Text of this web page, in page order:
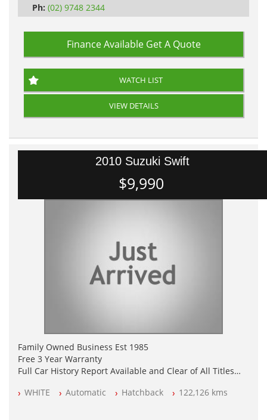
Ph: (02) 9748 2344
Finance Available Get A Quote
WATCH LIST
VIEW DETAILS
2010 Suzuki Swift
$9,990
Family Owned Business Est 1985
Free 3 Year Warranty
Full Car History Report Available and Clear of All Titles
All Cars Mechanically Workshop Tested
WHITE Automatic Hatchback 122,126 kms